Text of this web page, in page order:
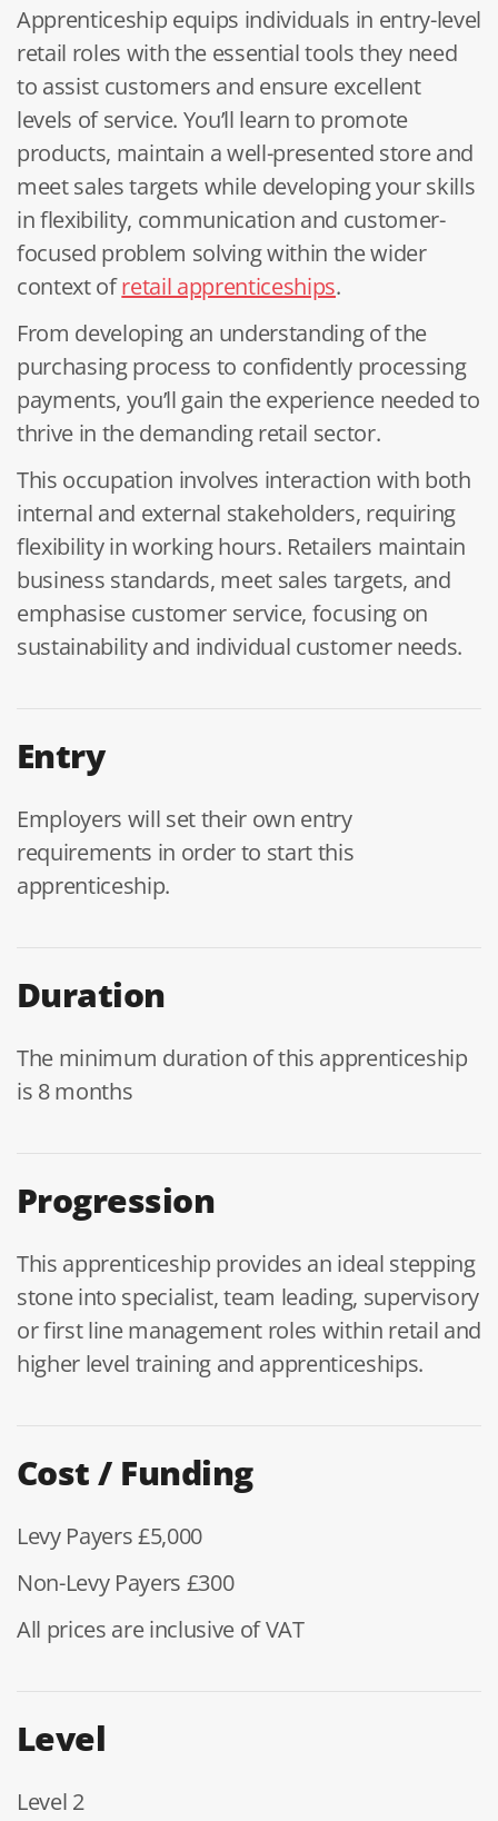
Apprenticeship equips individuals in entry-level
retail roles with the essential tools they need
to assist customers and ensure excellent
levels of service. You’ll learn to promote
products, maintain a well-presented store and
meet sales targets while developing your skills
in flexibility, communication and customer-
focused problem solving within the wider
context ofretail apprenticeships.
From developing an understanding of the
purchasing process to confidently processing
payments, you’ll gain the experience needed to
thrive in the demanding retail sector.
This occupation involves interaction with both
internal and external stakeholders, requiring
flexibility in working hours. Retailers maintain
business standards, meet sales targets, and
emphasise customer service, focusing on
sustainability and individual customer needs.
Entry
Employers will set their own entry
requirements in order to start this
apprenticeship.
Duration
The minimum duration of this apprenticeship
is 8 months
Progression
This apprenticeship provides an ideal stepping
stone into specialist, team leading, supervisory
or first line management roles within retail and
higher level training and apprenticeships.
Cost / Funding
Levy Payers £5,000
Non-Levy Payers £300
All prices are inclusive of VAT
Level
Level 2